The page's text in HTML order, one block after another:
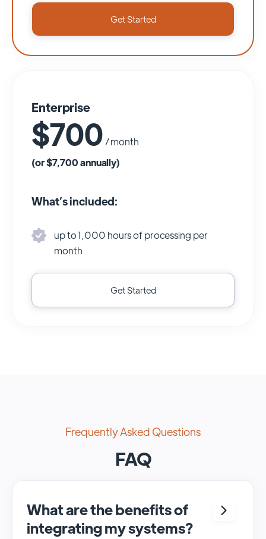
Get Started
Enterprise
$700 / month
(or $7,700 annually)
What’s included:
up to 1,000 hours of processing per
month
Get Started
Frequently Asked Questions
FAQ
What are the benefits of
integrating my systems?